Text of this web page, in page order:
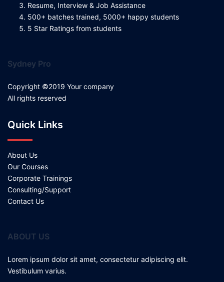
Resume, Interview & Job Assistance
500+ batches trained, 5000+ happy students
5 Star Ratings from students
Sydney Pro
Copyright ©2019 Your company
All rights reserved
Quick Links
About Us
Our Courses
Corporate Trainings
Consulting/Support
Contact Us
ABOUT US
Lorem ipsum dolor sit amet, consectetur adipiscing elit.
Vestibulum varius.